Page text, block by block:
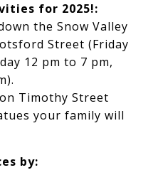
for 2025!:
the Snow Valley
Street (Friday
12 pm to 7 pm,
.
Timothy Street
your family will
by: